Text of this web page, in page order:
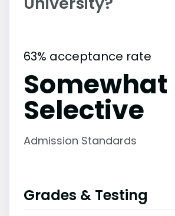
63% acceptance rate
Somewhat
Selective
Admission Standards
Grades & Testing